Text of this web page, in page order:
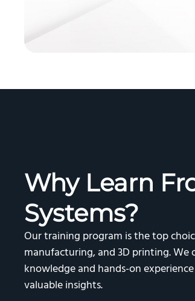
Why Learn
Systems?
Our training program is the top
manufacturing, and 3D printing.
knowledge and hands-on
valuable insights.